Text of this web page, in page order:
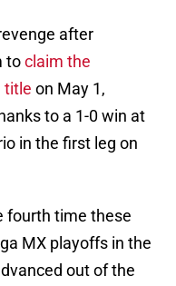
after
toclaim the
title on May 1,
to a 1-0 win at
in the first leg on
fourth time these
MX playoffs in the
out of the